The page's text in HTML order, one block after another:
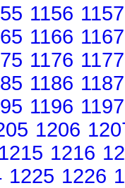
1156 1157
1166 1167
1176 1177
1186 1187
1196 1197
1206
1215 1216
1225 1226